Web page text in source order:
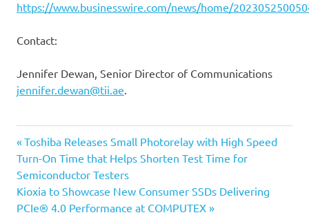
https://www.businesswire.com/news/home/
Contact:
Jennifer Dewan, Senior Director of Communications
jennifer.dewan@tii.ae.
Post
navigation
Previous
Post:
Toshiba Releases Small Photorelay with High Speed
Turn-On Time that Helps Shorten Test Time for
Semiconductor Testers
Next
Post:
Kioxia to Showcase New Consumer SSDs Delivering
PCIe® 4.0 Performance at COMPUTEX